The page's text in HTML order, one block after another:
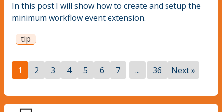
In this post I will show how to create and setup the
minimum workflow event extension.
tip
1 2 3 4 5 6 7 ... 36 Next »